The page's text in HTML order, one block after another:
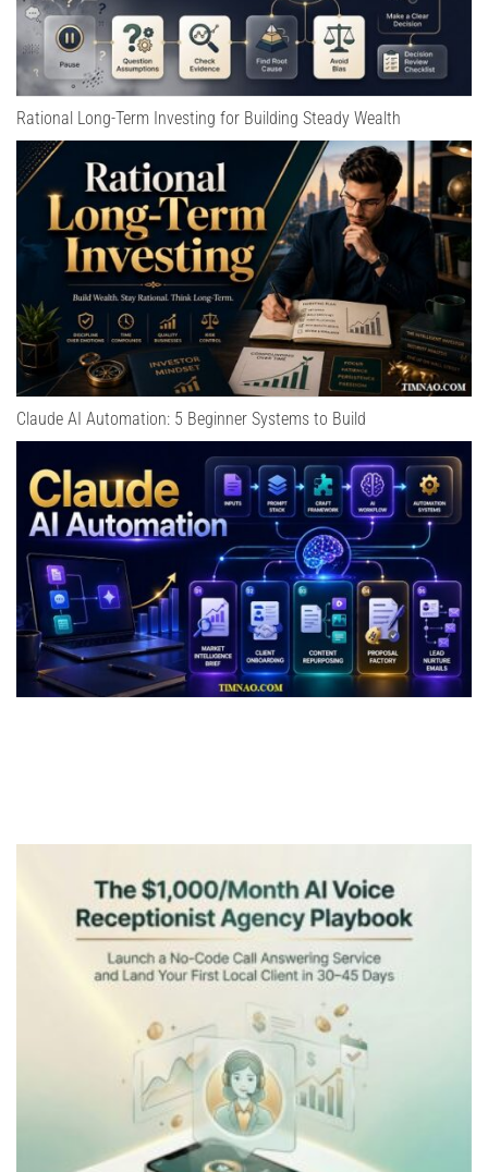
Rational Long-Term Investing for Building Steady Wealth
Claude AI Automation: 5 Beginner Systems to Build